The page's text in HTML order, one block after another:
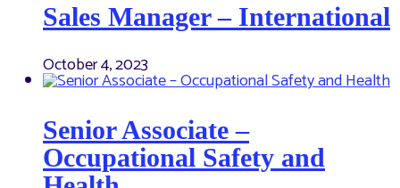
Sales Manager – International
October 4, 2023
Senior Associate –
Occupational Safety and